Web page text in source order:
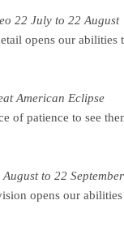
22 July to 22 August
opens our abilities
American Eclipse
of patience to see
to 22 September
opens our